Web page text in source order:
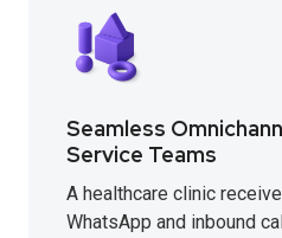
Seamless
Service Teams
A healthcare clinic
WhatsApp and inbound